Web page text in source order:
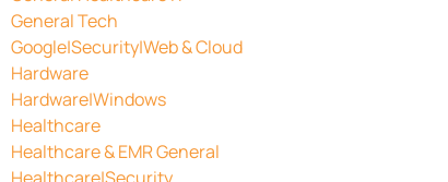
General Tech
Google|Security|Web & Cloud
Hardware
Hardware|Windows
Healthcare
Healthcare & EMR General
Healthcare|Security